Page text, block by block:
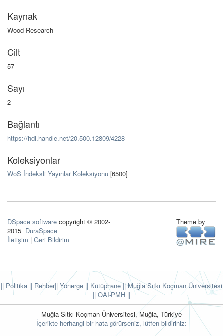
Kaynak
Wood Research
Cilt
57
Sayı
2
Bağlantı
https://hdl.handle.net/20.500.12809/4228
Koleksiyonlar
WoS İndeksli Yayınlar Koleksiyonu [6500]
DSpace software copyright © 2002-
2015 DuraSpace
İletişim | Geri Bildirim
Theme by
|| Politika || Rehber|| Yönerge || Kütüphane|| Muğla Sıtkı Koçman Üniversitesi
|| OAI-PMH ||
Muğla Sıtkı Koçman Üniversitesi, Muğla, Türkiye
İçerikte herhangi bir hata görürseniz, lütfen bildiriniz: